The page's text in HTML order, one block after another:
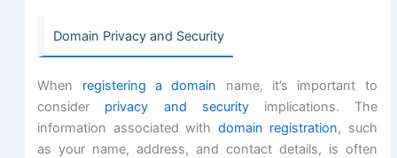
Domain Privacy and Security
When registering a domain name, it’s important to
consider privacy and securityimplications. The
information associated with domain registration, such
as your name, address, and contact details, is often